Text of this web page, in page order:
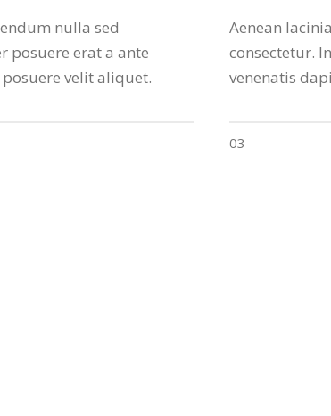
nulla sed
posuere erat a ante
velit aliquet.
Aenean
consectetur.
venenatis
03